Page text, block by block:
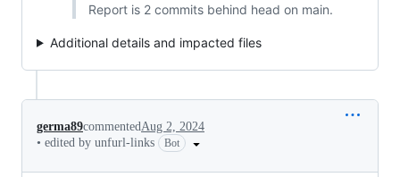
Report is 2 commits behind head on main.
Additional details and impacted files
germa89commented Aug 2, 2024
• edited by unfurl-links Bot